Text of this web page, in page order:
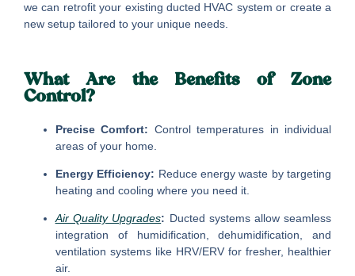
we can retrofit your existing ducted HVAC system or create a
new setup tailored to your unique needs.
What Are the Benefits of Zone
Control?
Precise Comfort: Control temperatures in individual
areas of your home.
Energy Efficiency: Reduce energy waste by targeting
heating and cooling where you need it.
Air Quality Upgrades: Ducted systems allow seamless
integration of humidification, dehumidification, and
ventilation systems like HRV/ERV for fresher, healthier
air.